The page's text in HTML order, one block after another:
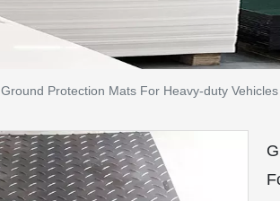
Ground Protection Mats For Heavy-duty